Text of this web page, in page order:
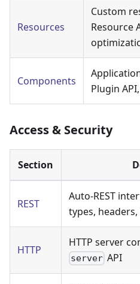
Resources
Custom
Resource
Components
Plugin
Access & Security
Section
REST
Auto-REST
types, headers,
HTTP
HTTP server
server API